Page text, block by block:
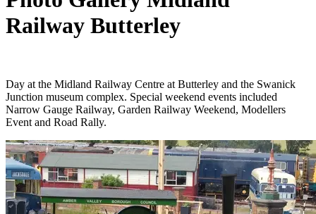
Railway Butterley
Day at the Midland Railway Centre at Butterley and the Swanick
Junction museum complex. Special weekend events included
Narrow Gauge Railway, Garden Railway Weekend, Modellers
Event and Road Rally.